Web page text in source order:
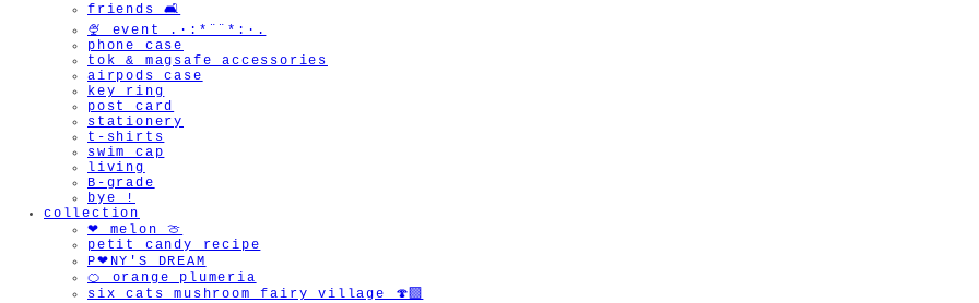
friends 🛋️
🍨 event .·:*¨¨*:·.
phone case
tok & magsafe accessories
airpods case
key ring
post card
stationery
t-shirts
swim cap
living
B-grade
bye !
collection
❤︎ melon 🍈
petit candy recipe
P❤︎NY'S DREAM
🍊 orange plumeria
six cats mushroom fairy village 🍄‍🟫